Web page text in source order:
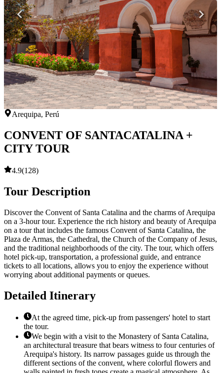
Arequipa, Perú
CONVENT OF SANTACATALINA +
CITY TOUR
4.9(128)
Tour Description
Discover the Convent of Santa Catalina and the charms of Arequipa
on a 3-hour tour. Experience the rich history and beauty of Arequipa
on a tour that includes the famous Convent of Santa Catalina, the
Plaza de Armas, the Cathedral, the Church of the Company of Jesus,
and the traditional neighborhoods of the city. The tour, which offers
hotel pick-up, transportation, a professional guide, and entrance
tickets to all locations, allows you to enjoy the experience without
worrying about additional payments or queues.
Detailed Itinerary
At the agreed time, pick-up from passengers' hotel to start
the tour.
We begin with a visit to the Monastery of Santa Catalina,
an architectural treasure that bears witness to four centuries of
Arequipa's history. Its narrow passages guide us through the
different sections of the convent, where colorful flowers and